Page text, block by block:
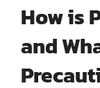
How is
and